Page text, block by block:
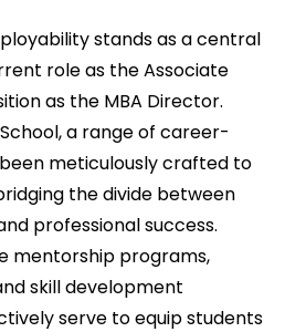
stands as a central
role as the Associate
as the MBA Director.
a range of career-
meticulously crafted to
the divide between
professional success.
mentorship programs,
skill development
serve to equip students